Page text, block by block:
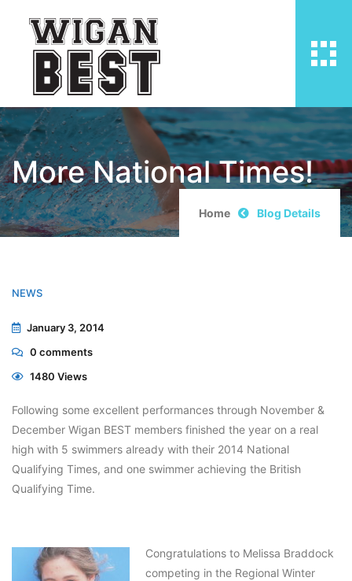
More National Times!
Home Blog Details
NEWS
January 3, 2014
0 comments
1480 Views
Following some excellent performances through November &
December Wigan BEST members finished the year on a real
high with 5 swimmers already with their 2014 National
Qualifying Times, and one swimmer achieving the British
Qualifying Time.
Congratulations to Melissa Braddock
competing in the Regional Winter